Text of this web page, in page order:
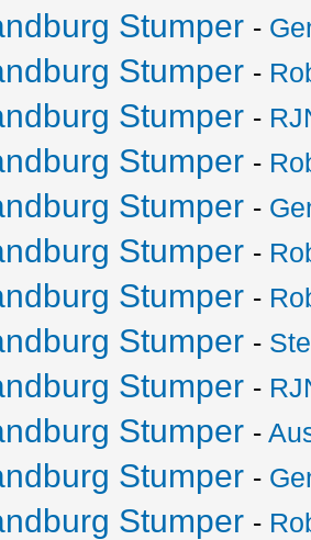
Stumper -
Stumper -
Stumper -
Stumper -
Stumper -
Stumper -
Stumper -
Stumper -
Stumper -
Stumper -
Stumper -
Stumper -